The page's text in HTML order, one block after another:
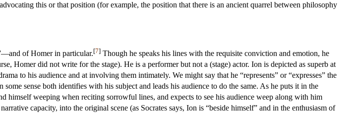
this or that position (for example, the position that there is an ancient quarrel between philosophy
of Homer in particular.[7] Though he speaks his lines with the requisite conviction and emotion, he
Homer did not write for the stage). He is a performer but not a (stage) actor. Ion is depicted as superb at
to his audience and at involving them intimately. We might say that he “represents” or “expresses” the
sense both identifies with his subject and leads his audience to do the same. As he puts it in the
himself weeping when reciting sorrowful lines, and expects to see his audience weep along with him
capacity, into the original scene (as Socrates says, Ion is “beside himself” and in the enthusiasm of